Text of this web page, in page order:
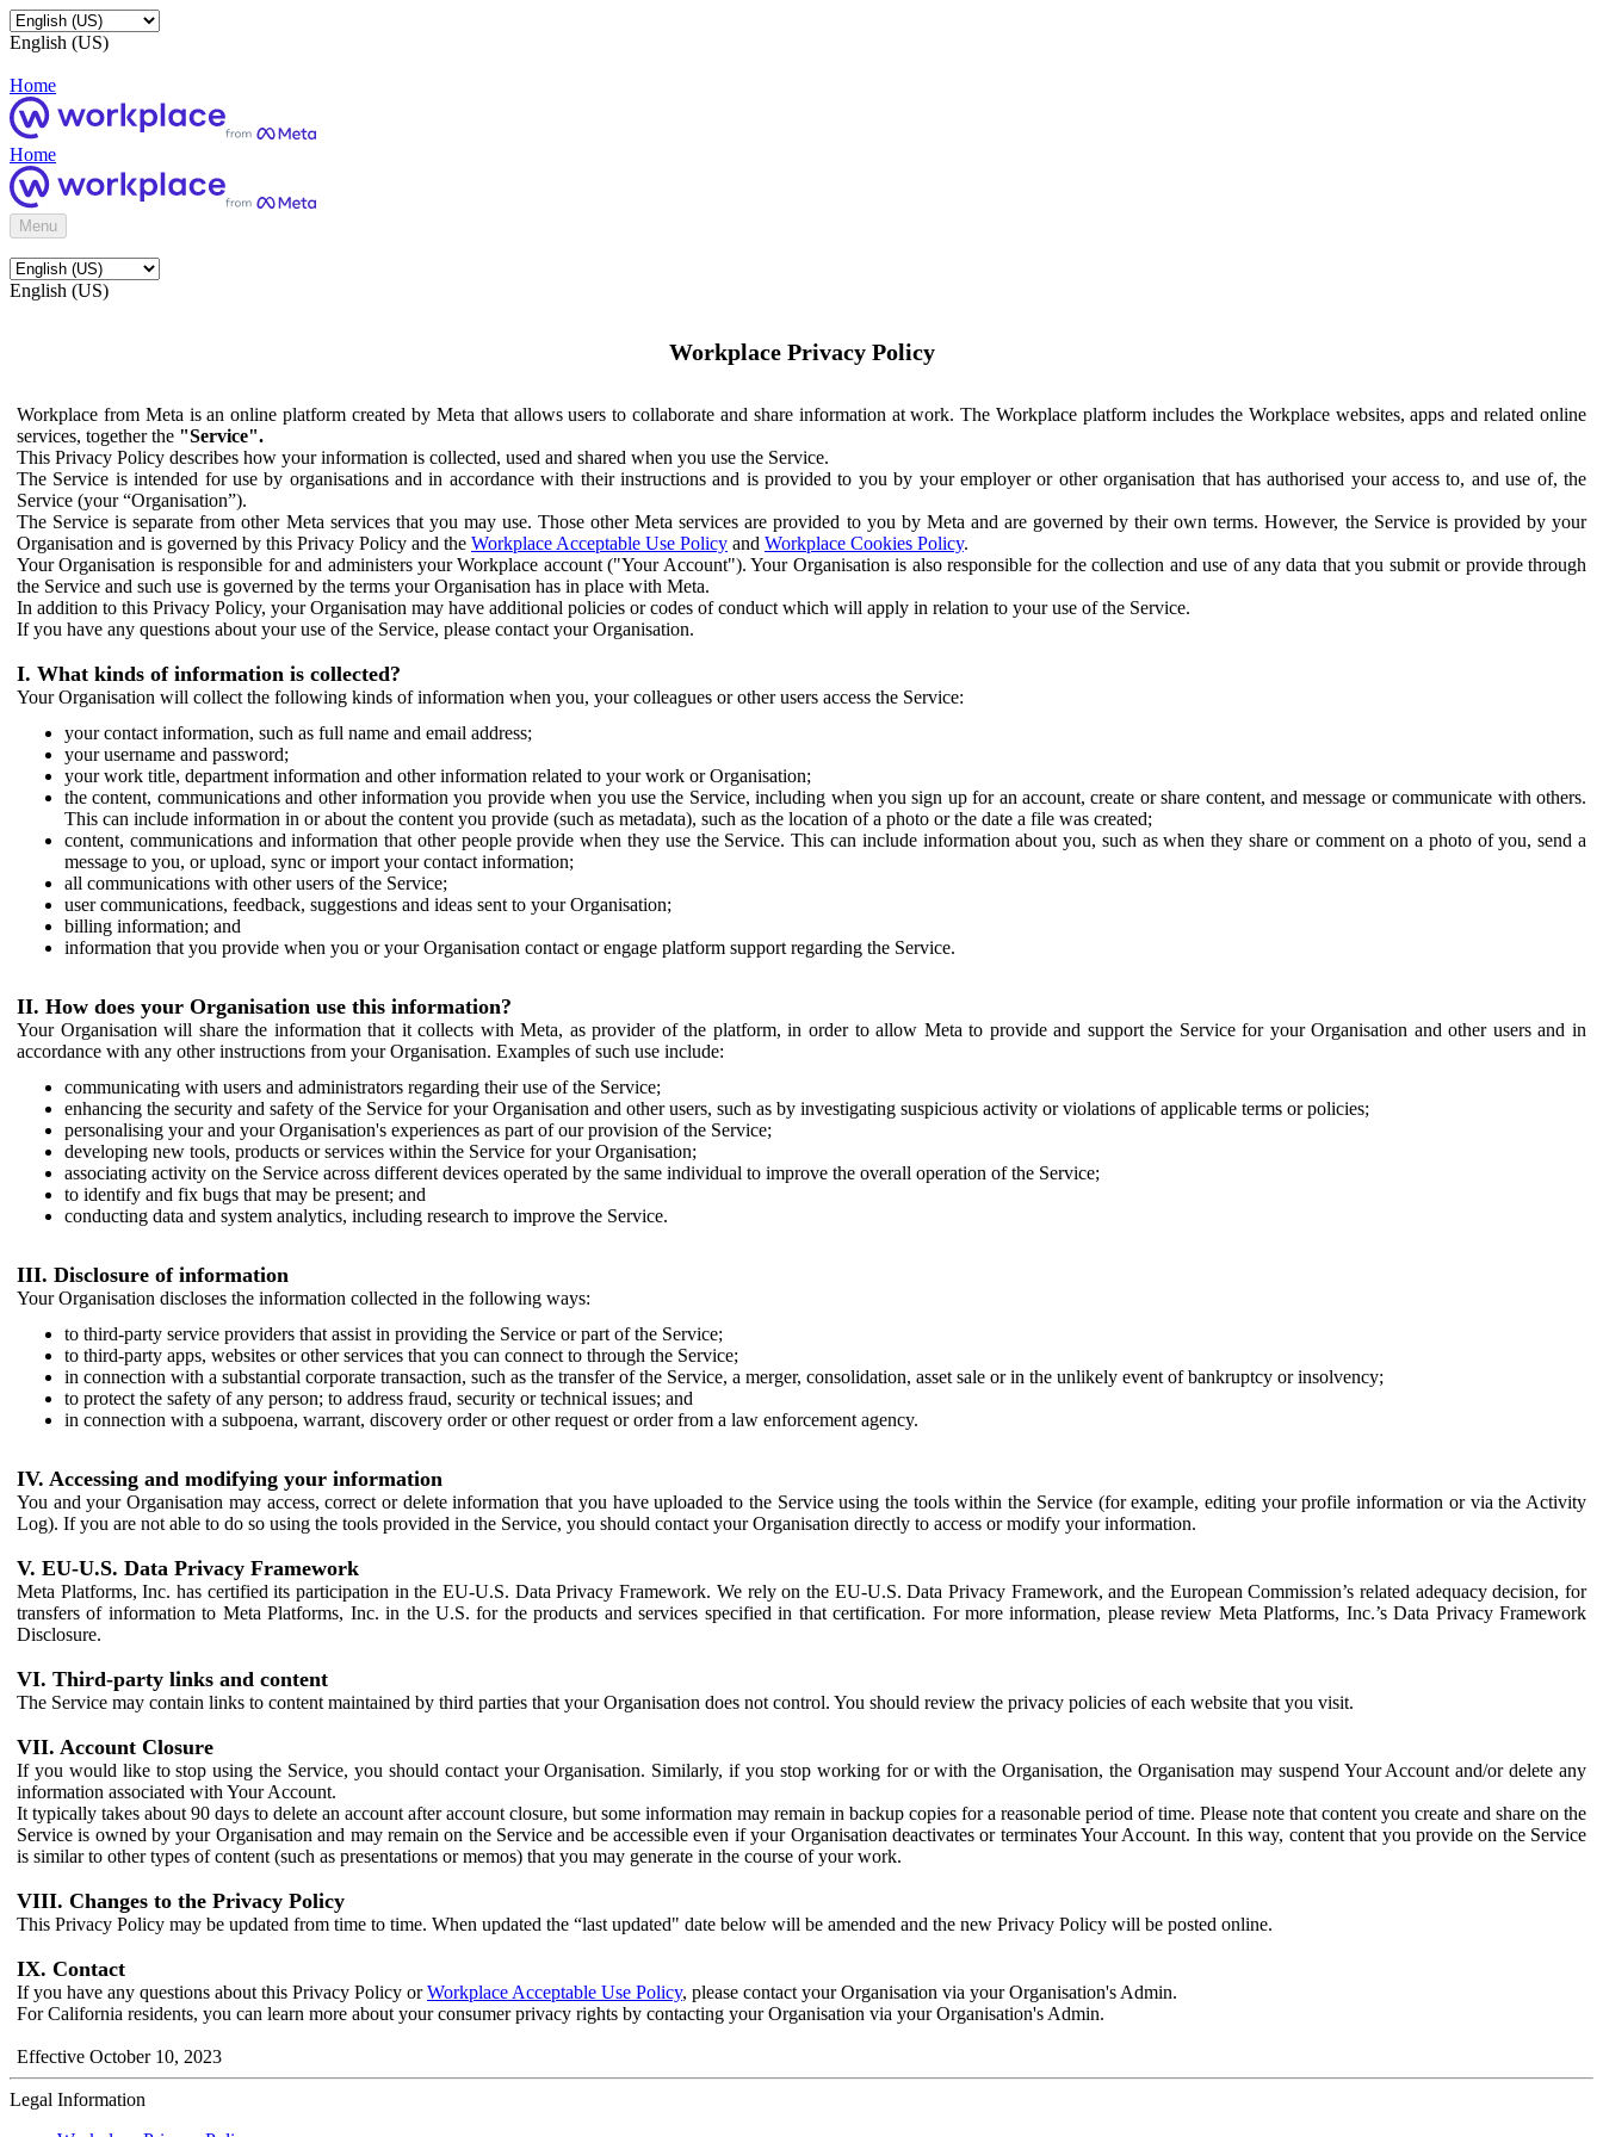
English (US)
Home
Home
Menu
English (US)
Workplace Privacy Policy
Workplace from Meta is an online platform created by Meta that allows users to collaborate and share information at work. The Workplace platform includes the Workplace websites, apps and related online
services, together the "Service".
This Privacy Policy describes how your information is collected, used and shared when you use the Service.
The Service is intended for use by organisations and in accordance with their instructions and is provided to you by your employer or other organisation that has authorised your access to, and use of, the
Service (your “Organisation”).
The Service is separate from other Meta services that you may use. Those other Meta services are provided to you by Meta and are governed by their own terms. However, the Service is provided by your
Organisation and is governed by this Privacy Policy and the Workplace Acceptable Use Policy and Workplace Cookies Policy.
Your Organisation is responsible for and administers your Workplace account ("Your Account"). Your Organisation is also responsible for the collection and use of any data that you submit or provide through
the Service and such use is governed by the terms your Organisation has in place with Meta.
In addition to this Privacy Policy, your Organisation may have additional policies or codes of conduct which will apply in relation to your use of the Service.
If you have any questions about your use of the Service, please contact your Organisation.
I. What kinds of information is collected?
Your Organisation will collect the following kinds of information when you, your colleagues or other users access the Service:
your contact information, such as full name and email address;
your username and password;
your work title, department information and other information related to your work or Organisation;
the content, communications and other information you provide when you use the Service, including when you sign up for an account, create or share content, and message or communicate with others.
This can include information in or about the content you provide (such as metadata), such as the location of a photo or the date a file was created;
content, communications and information that other people provide when they use the Service. This can include information about you, such as when they share or comment on a photo of you, send a
message to you, or upload, sync or import your contact information;
all communications with other users of the Service;
user communications, feedback, suggestions and ideas sent to your Organisation;
billing information; and
information that you provide when you or your Organisation contact or engage platform support regarding the Service.
II. How does your Organisation use this information?
Your Organisation will share the information that it collects with Meta, as provider of the platform, in order to allow Meta to provide and support the Service for your Organisation and other users and in
accordance with any other instructions from your Organisation. Examples of such use include:
communicating with users and administrators regarding their use of the Service;
enhancing the security and safety of the Service for your Organisation and other users, such as by investigating suspicious activity or violations of applicable terms or policies;
personalising your and your Organisation's experiences as part of our provision of the Service;
developing new tools, products or services within the Service for your Organisation;
associating activity on the Service across different devices operated by the same individual to improve the overall operation of the Service;
to identify and fix bugs that may be present; and
conducting data and system analytics, including research to improve the Service.
III. Disclosure of information
Your Organisation discloses the information collected in the following ways:
to third-party service providers that assist in providing the Service or part of the Service;
to third-party apps, websites or other services that you can connect to through the Service;
in connection with a substantial corporate transaction, such as the transfer of the Service, a merger, consolidation, asset sale or in the unlikely event of bankruptcy or insolvency;
to protect the safety of any person; to address fraud, security or technical issues; and
in connection with a subpoena, warrant, discovery order or other request or order from a law enforcement agency.
IV. Accessing and modifying your information
You and your Organisation may access, correct or delete information that you have uploaded to the Service using the tools within the Service (for example, editing your profile information or via the Activity
Log). If you are not able to do so using the tools provided in the Service, you should contact your Organisation directly to access or modify your information.
V. EU-U.S. Data Privacy Framework
Meta Platforms, Inc. has certified its participation in the EU-U.S. Data Privacy Framework. We rely on the EU-U.S. Data Privacy Framework, and the European Commission’s related adequacy decision, for
transfers of information to Meta Platforms, Inc. in the U.S. for the products and services specified in that certification. For more information, please review Meta Platforms, Inc.’s Data Privacy Framework
Disclosure.
VI. Third-party links and content
The Service may contain links to content maintained by third parties that your Organisation does not control. You should review the privacy policies of each website that you visit.
VII. Account Closure
If you would like to stop using the Service, you should contact your Organisation. Similarly, if you stop working for or with the Organisation, the Organisation may suspend Your Account and/or delete any
information associated with Your Account.
It typically takes about 90 days to delete an account after account closure, but some information may remain in backup copies for a reasonable period of time. Please note that content you create and share on the
Service is owned by your Organisation and may remain on the Service and be accessible even if your Organisation deactivates or terminates Your Account. In this way, content that you provide on the Service
is similar to other types of content (such as presentations or memos) that you may generate in the course of your work.
VIII. Changes to the Privacy Policy
This Privacy Policy may be updated from time to time. When updated the “last updated" date below will be amended and the new Privacy Policy will be posted online.
IX. Contact
If you have any questions about this Privacy Policy orWorkplace Acceptable Use Policy, please contact your Organisation via your Organisation's Admin.
For California residents, you can learn more about your consumer privacy rights by contacting your Organisation via your Organisation's Admin.
Effective October 10, 2023
Legal Information